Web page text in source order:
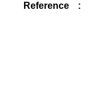
Reference :